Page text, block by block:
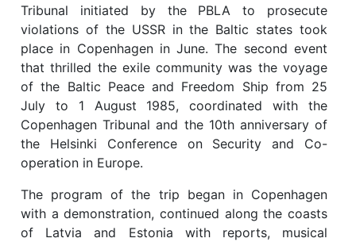
Tribunal initiated by the PBLA to prosecute
violations of the USSR in the Baltic states took
place in Copenhagen in June. The second event
that thrilled the exile community was the voyage
of the Baltic Peace and Freedom Ship from 25
July to 1 August 1985, coordinated with the
Copenhagen Tribunal and the 10th anniversary of
the Helsinki Conference on Security and Co-
operation in Europe.
The program of the trip began in Copenhagen
with a demonstration, continued along the coasts
of Latvia and Estonia with reports, musical